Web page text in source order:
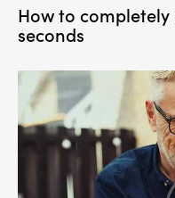
How to
seconds